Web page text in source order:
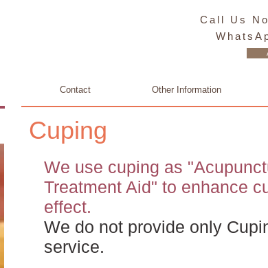
Call Us
Contact Other Information
Cuping
We use cuping as
Treatment Aid" to enhance
effect.
We do not provide only
service.